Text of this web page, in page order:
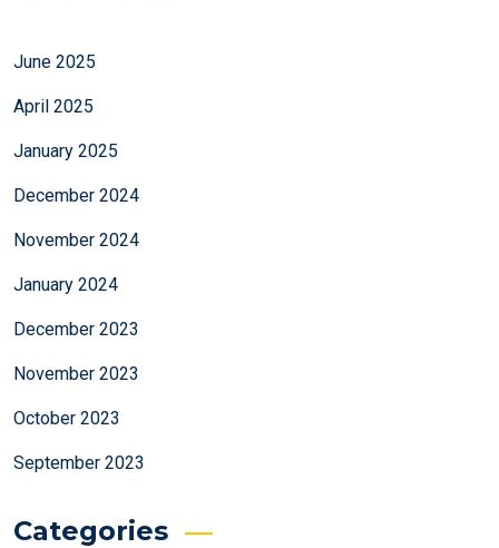
June 2025
April 2025
January 2025
December 2024
November 2024
January 2024
December 2023
November 2023
October 2023
September 2023
Categories